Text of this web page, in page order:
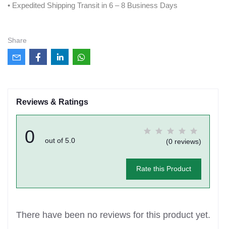
• Expedited Shipping Transit in 6 – 8 Business Days
Share
Reviews & Ratings
0 out of 5.0 (0 reviews)
Rate this Product
There have been no reviews for this product yet.